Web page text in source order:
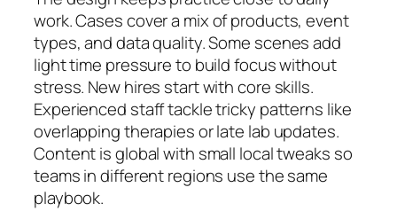
work. Cases cover a mix of products, event
types, and data quality. Some scenes add
light time pressure to build focus without
stress. New hires start with core skills.
Experienced staff tackle tricky patterns like
overlapping therapies or late lab updates.
Content is global with small local tweaks so
teams in different regions use the same
playbook.